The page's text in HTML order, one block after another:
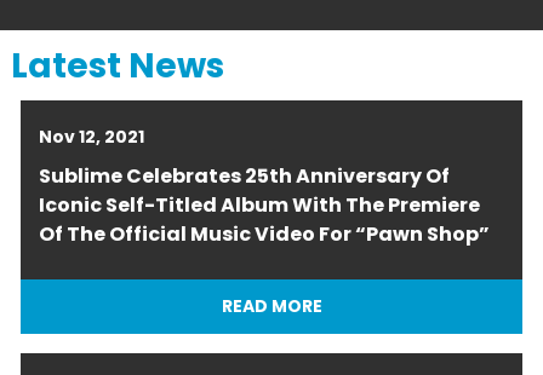
Latest News
Nov 12, 2021
Sublime Celebrates 25th Anniversary Of
Iconic Self-Titled Album With The Premiere
Of The Official Music Video For “Pawn Shop”
READ MORE